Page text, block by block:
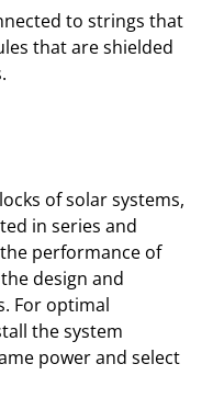
to strings that
that are shielded
of solar systems,
in series and
performance of
design and
For optimal
the system
power and select